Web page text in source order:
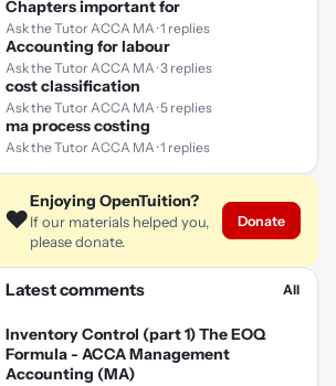
Chapters important for
Ask the Tutor ACCA MA · 1 replies
Accounting for labour
Ask the Tutor ACCA MA · 3 replies
cost classification
Ask the Tutor ACCA MA · 5 replies
ma process costing
Ask the Tutor ACCA MA · 1 replies
❤️
Enjoying OpenTuition?
If our materials helped you,
please donate.
Donate
Latest comments All
Inventory Control (part 1) The EOQ
Formula - ACCA Management
Accounting (MA)